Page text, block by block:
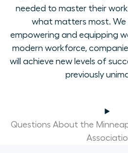
needed to master their
what matters most.
empowering and equipping
modern workforce,
will achieve new levels of
previously
Questions About the